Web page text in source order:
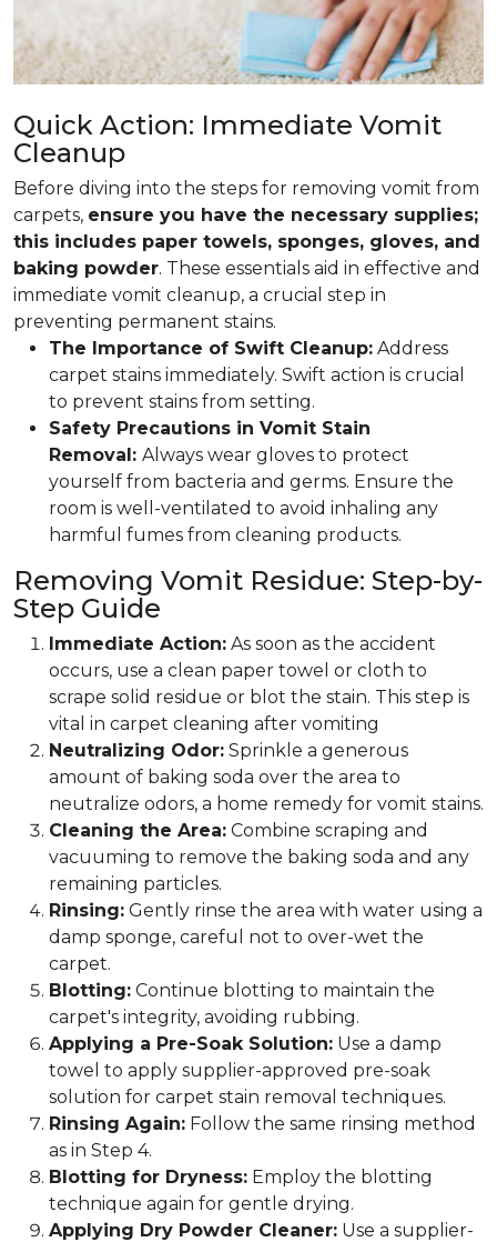
Quick Action: Immediate Vomit
Cleanup
Before diving into the steps for removing vomit from
carpets, ensure you have the necessary supplies;
this includes paper towels, sponges, gloves, and
baking powder. These essentials aid in effective and
immediate vomit cleanup, a crucial step in
preventing permanent stains.
The Importance of Swift Cleanup: Address
carpet stains immediately. Swift action is crucial
to prevent stains from setting.
Safety Precautions in Vomit Stain
Removal: Always wear gloves to protect
yourself from bacteria and germs. Ensure the
room is well-ventilated to avoid inhaling any
harmful fumes from cleaning products.
Removing Vomit Residue: Step-by-
Step Guide
Immediate Action: As soon as the accident
occurs, use a clean paper towel or cloth to
scrape solid residue or blot the stain. This step is
vital in carpet cleaning after vomiting
Neutralizing Odor: Sprinkle a generous
amount of baking soda over the area to
neutralize odors, a home remedy for vomit stains.
Cleaning the Area: Combine scraping and
vacuuming to remove the baking soda and any
remaining particles.
Rinsing: Gently rinse the area with water using a
damp sponge, careful not to over-wet the
carpet.
Blotting: Continue blotting to maintain the
carpet's integrity, avoiding rubbing.
Applying a Pre-Soak Solution: Use a damp
towel to apply supplier-approved pre-soak
solution for carpet stain removal techniques.
Rinsing Again: Follow the same rinsing method
as in Step 4.
Blotting for Dryness: Employ the blotting
technique again for gentle drying.
Applying Dry Powder Cleaner: Use a supplier-